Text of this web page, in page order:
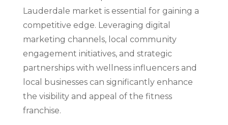
Lauderdale market is essential for gaining a
competitive edge. Leveraging digital
marketing channels, local community
engagement initiatives, and strategic
partnerships with wellness influencers and
local businesses can significantly enhance
the visibility and appeal of the fitness
franchise.